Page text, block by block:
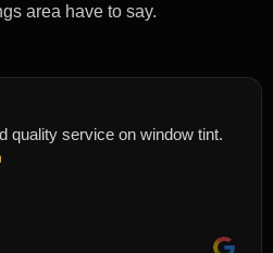
area have to say.
quality service on window tint.